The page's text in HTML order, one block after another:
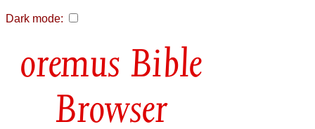
Dark mode:
Bible
Browser